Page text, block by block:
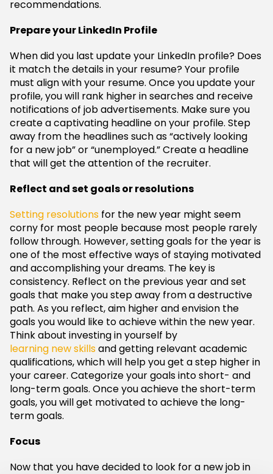
recommendations.
Prepare your LinkedIn Profile
When did you last update your LinkedIn profile? Does
it match the details in your resume? Your profile
must align with your resume. Once you update your
profile, you will rank higher in searches and receive
notifications of job advertisements. Make sure you
create a captivating headline on your profile. Step
away from the headlines such as “actively looking
for a new job” or “unemployed.” Create a headline
that will get the attention of the recruiter.
Reflect and set goals or resolutions
Setting resolutions for the new year might seem
corny for most people because most people rarely
follow through. However, setting goals for the year is
one of the most effective ways of staying motivated
and accomplishing your dreams. The key is
consistency. Reflect on the previous year and set
goals that make you step away from a destructive
path. As you reflect, aim higher and envision the
goals you would like to achieve within the new year.
Think about investing in yourself by
learning new skillsand getting relevant academic
qualifications, which will help you get a step higher in
your career. Categorize your goals into short- and
long-term goals. Once you achieve the short-term
goals, you will get motivated to achieve the long-
term goals.
Focus
Now that you have decided to look for a new job in